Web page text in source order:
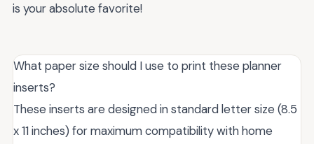
is your absolute favorite!
What paper size should I use to print these planner
inserts?
These inserts are designed in standard letter size (8.5
x 11 inches) for maximum compatibility with home